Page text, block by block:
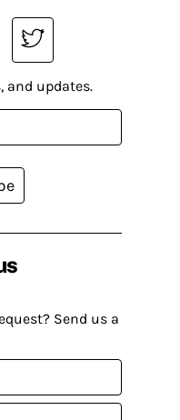
Send us a
and updates.